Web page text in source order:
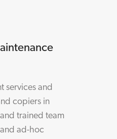
services and
copiers in
trained team
ad-hoc